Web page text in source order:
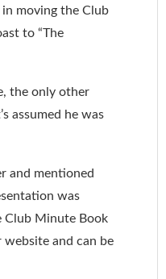
in moving the Club
to “The
the only other
assumed he was
and mentioned
was
Club Minute Book
and can be